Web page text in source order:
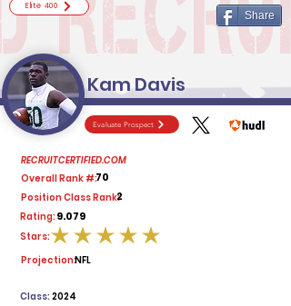
Evaluate Prospect
RECRUITCERTIFIED.COM
Overall Rank #:70
Position Class Rank:2
Rating:9.079
average rating is 5 out of 5
Stars:
Projection:NFL
2024
Class:
Elite 400
Share
Kam Davis